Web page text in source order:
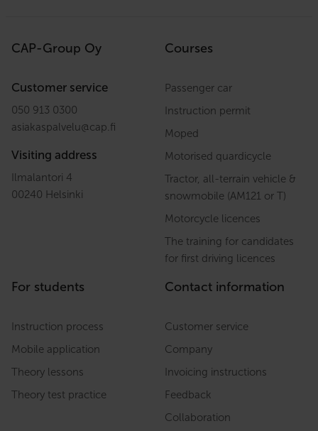
CAP-Group Oy
Customer service
050 913 0300
asiakaspalvelu@cap.fi
Visiting address
Ilmalantori 4
00240 Helsinki
Courses
Passenger car
Instruction permit
Moped
Motorised quardicycle
Tractor, all-terrain vehicle &
snowmobile (AM121 or T)
Motorcycle licences
The training for candidates
for first driving licences
For students
Instruction process
Mobile application
Theory lessons
Theory test practice
Contact information
Customer service
Company
Invoicing instructions
Feedback
Collaboration